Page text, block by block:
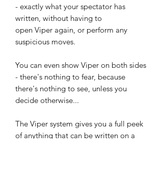
- exactly what your spectator has
written, without having to
open Viper again, or perform any
suspicious moves.
You can even show Viper on both sides
- there's nothing to fear, because
there's nothing to see, unless you
decide otherwise...
The Viper system gives you a full peek
of anything that can be written on a